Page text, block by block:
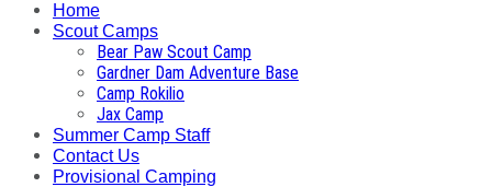
Home
Scout Camps
Bear Paw Scout Camp
Gardner Dam Adventure Base
Camp Rokilio
Jax Camp
Summer Camp Staff
Contact Us
Provisional Camping